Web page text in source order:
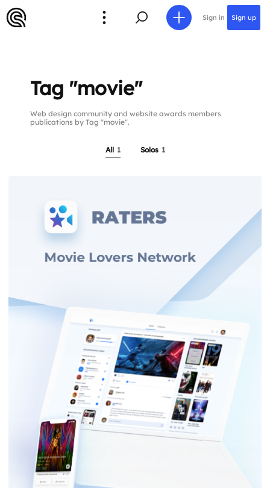
Sign in Sign up
Tag "movie"
Web design community and website awards members
publications by Tag "movie".
All 1 Solos 1